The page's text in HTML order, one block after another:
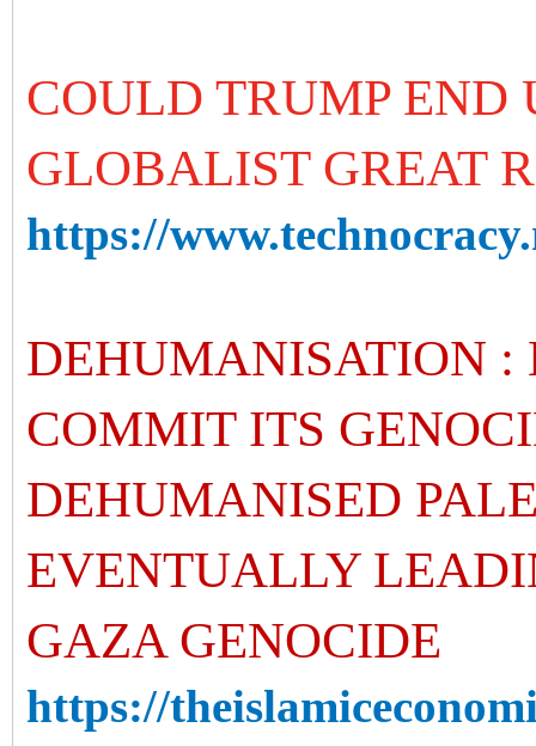
COULD TRUMP END
GLOBALIST GREAT
https://
DEHUMANISATION :
COMMIT ITS
DEHUMANISED
EVENTUALLY
GAZA GENOCIDE
https://